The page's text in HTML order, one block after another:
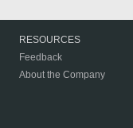
RESOURCES
Feedback
About the Company